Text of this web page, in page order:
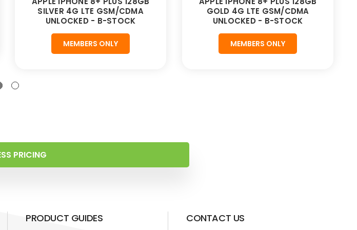
SILVER 4G LTE GSM/CDMA
UNLOCKED - B-STOCK
MEMBERS ONLY
GOLD 4G LTE GSM/CDMA
UNLOCKED - B-STOCK
MEMBERS ONLY
PRICING
PRODUCT GUIDES CONTACT US